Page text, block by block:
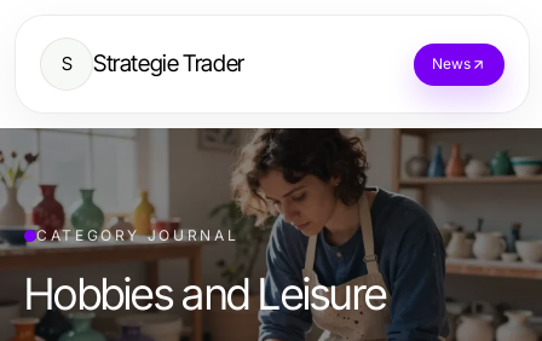
S Strategie Trader News
CATEGORY JOURNAL
Hobbies and Leisure